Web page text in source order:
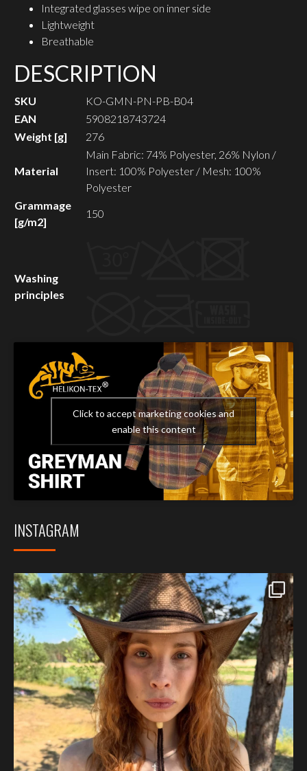
Integrated glasses wipe on inner side
Lightweight
Breathable
DESCRIPTION
SKU
KO-GMN-PN-PB-B04
EAN
5908218743724
Weight [g]
276
Material
Main Fabric: 74% Polyester, 26% Nylon /
Insert: 100% Polyester / Mesh: 100%
Polyester
Grammage
[g/m2]
150
Washing
principles
Click to accept marketing cookies and
enable this content
INSTAGRAM